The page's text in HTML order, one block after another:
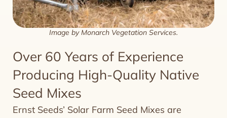
Image by Monarch Vegetation Services.
Over 60 Years of Experience
Producing High-Quality Native
Seed Mixes
Ernst Seeds’ Solar Farm Seed Mixes are